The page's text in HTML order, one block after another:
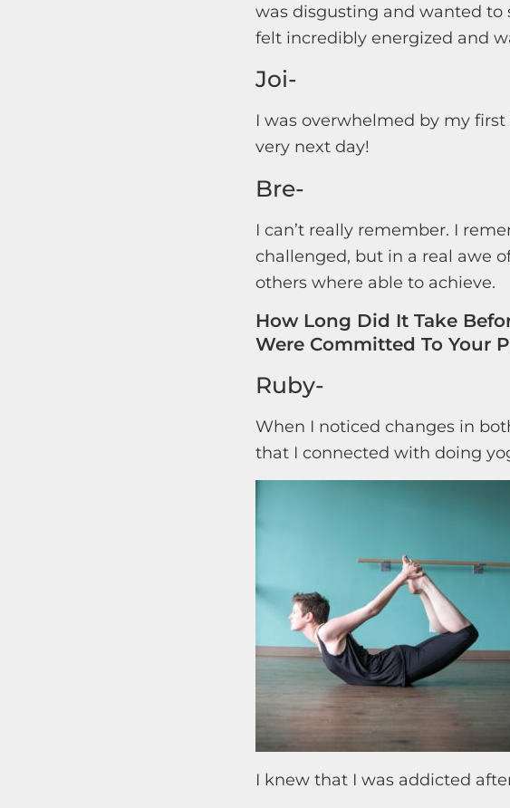
was disgusting and wanted to
felt incredibly energized and
Joi-
I was overwhelmed by my
very next day!
Bre-
I can’t really remember. I
challenged, but in a real awe
others where able to achieve.
How Long Did It Take
Were Committed To Your
Ruby-
When I noticed changes in
that I connected with doing
I knew that I was addicted